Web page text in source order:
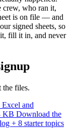
who ran it,
is on file — and
signed sheets, so
fill it in, and never
files.
Excel and
KB Download the
+ 8 starter topics